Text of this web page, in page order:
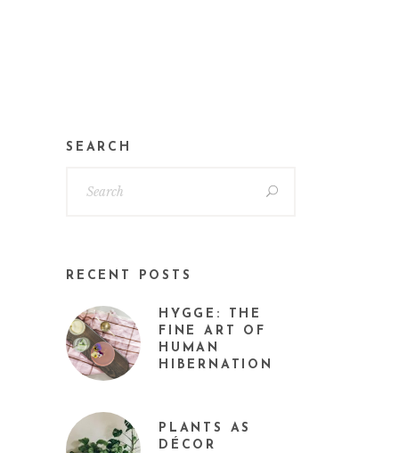
SEARCH
RECENT POSTS
HYGGE: THE
FINE ART OF
HUMAN
HIBERNATION
PLANTS AS
DÉCOR